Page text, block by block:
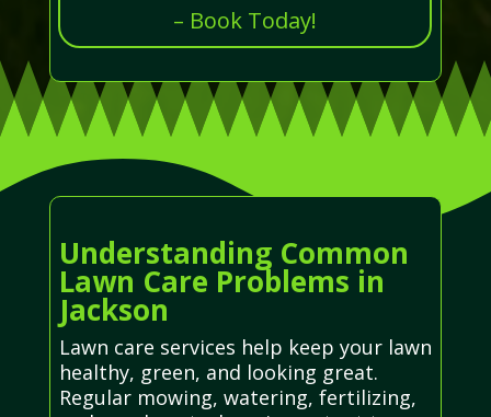
– Book Today!
Understanding Common
Lawn Care Problems in
Jackson
Lawn care services help keep your lawn
healthy, green, and looking great.
Regular mowing, watering, fertilizing,